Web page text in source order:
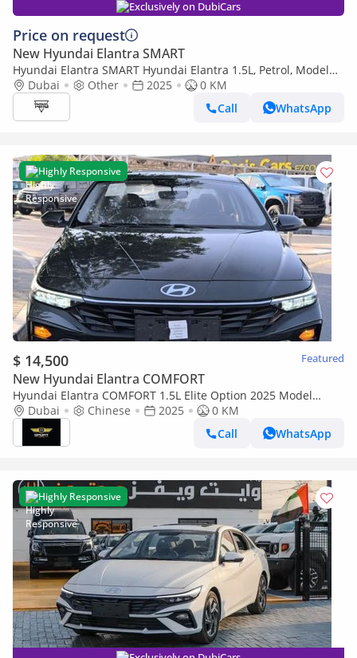
Exclusively on DubiCars
Price on request
New Hyundai Elantra SMART
Hyundai Elantra SMART Hyundai Elantra 1.5L, Petrol, Model
2025 Color White
Dubai Other 2025
0 KM
Call
WhatsApp
Highly Responsive
$ 14,500 Featured
New Hyundai Elantra COMFORT
Hyundai Elantra COMFORT 1.5L Elite Option 2025 Model
Brand New
Dubai Chinese 2025
0 KM
Call
WhatsApp
Highly Responsive